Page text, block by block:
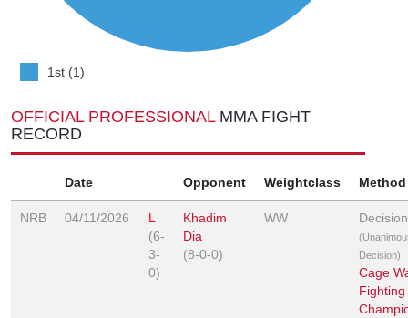
1st (1)
OFFICIAL PROFESSIONAL MMA FIGHT
RECORD
Date Opponent Weightclass Method
NRB 04/11/2026
L
(6-
3-
0)
Khadim
Dia
(8-0-0)
WW Decision
Decision)
Cage
Fighting